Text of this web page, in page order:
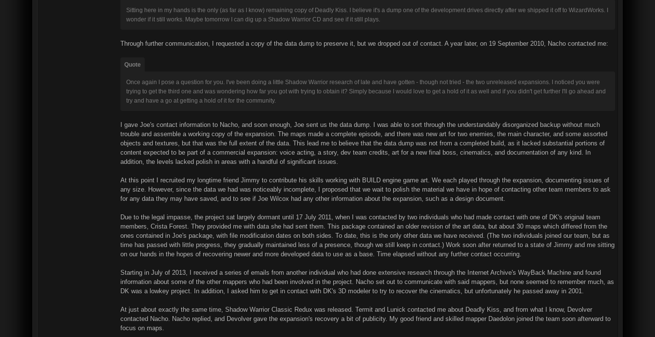
Sitting here in my hands is the only (as far as I know) remaining copy of Deadly Kiss. I believe it's a dump one of the development drives directly after we shipped it off to WizardWorks. I
wonder if it still works. Maybe tomorrow I can dig up a Shadow Warrior CD and see if it still plays.
Through further communication, I requested a copy of the data dump to preserve it, but we dropped out of contact. A year later, on 19 September 2010, Nacho contacted me:
Quote
Once again I pose a question for you. I've been doing a little Shadow Warrior research of late and have gotten - though not tried - the two unreleased expansions. I noticed you were
trying to get the third one and was wondering how far you got with trying to obtain it? Simply because I would love to get a hold of it as well and if you didn't get further I'll go ahead and
try and have a go at getting a hold of it for the community.
I gave Joe's contact information to Nacho, and soon enough, Joe sent us the data dump. I was able to sort through the understandably disorganized backup without much
trouble and assemble a working copy of the expansion. The maps made a complete episode, and there was new art for two enemies, the main character, and some assorted
objects and textures, but that was the full extent of the data. This lead me to believe that the data dump was not from a completed build, as it lacked substantial portions of
content expected to be part of a commercial expansion: voice acting, a story, dev team credits, art for a new final boss, cinematics, and documentation of any kind. In
addition, the levels lacked polish in areas with a handful of significant issues.
At this point I recruited my longtime friend Jimmy to contribute his skills working with BUILD engine game art. We each played through the expansion, documenting issues of
any size. However, since the data we had was noticeably incomplete, I proposed that we wait to polish the material we have in hope of contacting other team members to ask
for any data they may have saved, and to see if Joe Wilcox had any other information about the expansion, such as a design document.
Due to the legal impasse, the project sat largely dormant until 17 July 2011, when I was contacted by two individuals who had made contact with one of DK's original team
members, Crista Forest. They provided me with data she had sent them. This package contained an older revision of the art data, but about 30 maps which differed from the
ones contained in Joe's package, with file modification dates on both sides. To date, this is the only other data we have received. (The two individuals joined our team, but as
time has passed with little progress, they gradually maintained less of a presence, though we still keep in contact.) Work soon after returned to a state of Jimmy and me sitting
on our hands in the hopes of recovering newer and more developed data to use as a base. Time elapsed without any further contact occurring.
Starting in July of 2013, I received a series of emails from another individual who had done extensive research through the Internet Archive's WayBack Machine and found
information about some of the other mappers who had been involved in the project. Nacho set out to communicate with said mappers, but none seemed to remember much, as
DK was a lowkey project. In addition, I asked him to get in contact with DK's 3D modeler to try to recover the cinematics, but unfortunately he passed away in 2001.
At just about exactly the same time, Shadow Warrior Classic Redux was released. Termit and Lunick contacted me about Deadly Kiss, and from what I know, Devolver
contacted Nacho. Nacho replied, and Devolver gave the expansion's recovery a bit of publicity. My good friend and skilled mapper Daedolon joined the team soon afterward to
focus on maps.